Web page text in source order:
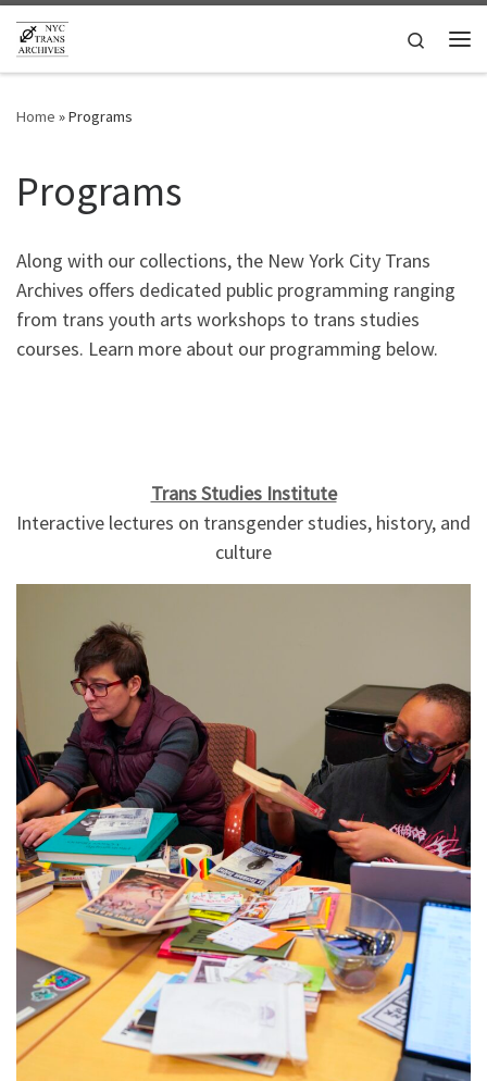
Skip to content
Search
Home »Programs
Programs
Along with our collections, the New York City Trans
Archives offers dedicated public programming ranging
from trans youth arts workshops to trans studies
courses. Learn more about our programming below.
Trans Studies Institute
Interactive lectures on transgender studies, history, and
culture